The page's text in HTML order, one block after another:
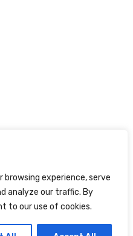
browsing experience, serve
analyze our traffic. By
to our use of cookies.